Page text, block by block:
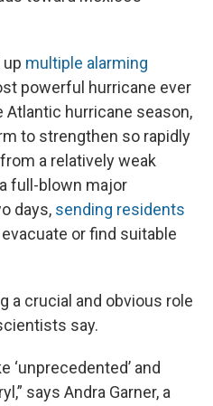
up multiple alarming
powerful hurricane ever
Atlantic hurricane season,
to strengthen so rapidly
a relatively weak
full-blown major
days, sending residents
or find suitable
a crucial and obvious role
say.
‘unprecedented’ and
says Andra Garner, a